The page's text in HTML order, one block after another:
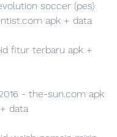
soccer (pes)
apk + data
fitur terbaru apk +
- the-sun.com apk
data